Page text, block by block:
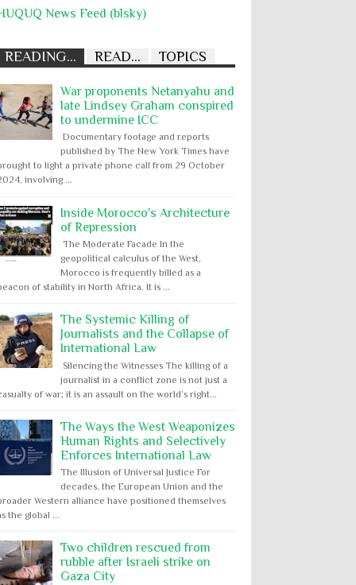
News Feed (blsky)
READING... READ... TOPICS
War proponents Netanyahu and
late Lindsey Graham conspired
to undermine ICC
Documentary footage and reports
published by The New York Times have
to light a private phone call from 29 October
involving ...
Inside Morocco's Architecture
of Repression
The Moderate Facade In the
geopolitical calculus of the West,
Morocco is frequently billed as a
of stability in North Africa. It is ...
The Systemic Killing of
Journalists and the Collapse of
International Law
Silencing the Witnesses The killing of a
journalist in a conflict zone is not just a
of war; it is an assault on the world’s right...
The Ways the West Weaponizes
Human Rights and Selectively
Enforces International Law
The Illusion of Universal Justice For
decades, the European Union and the
Western alliance have positioned themselves
the global ...
Two children rescued from
rubble after Israeli strike on
Gaza City